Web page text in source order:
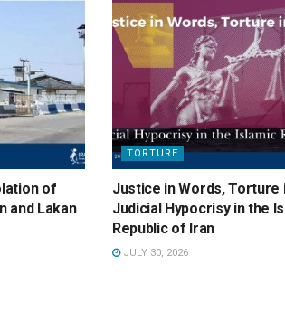
of
and Lakan
TORTURE
Justice in Words, Torture
Judicial Hypocrisy in the
Republic of Iran
JULY 30, 2026